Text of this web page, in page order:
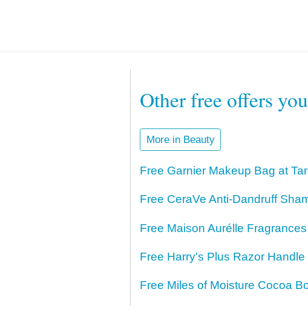
Other free offers
More in Beauty
Free Garnier Makeup Bag at
Free CeraVe Anti-Dandruff
Free Maison Aurélle
Free Harry's Plus Razor Handle
Free Miles of Moisture Cocoa